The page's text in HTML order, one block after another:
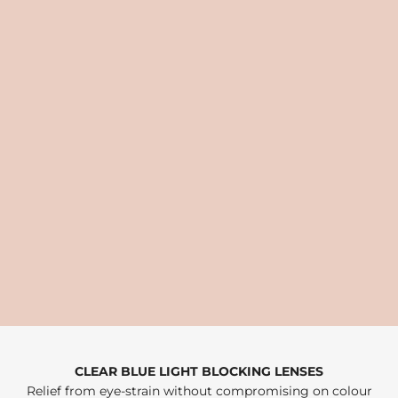
CLEAR BLUE LIGHT BLOCKING LENSES
Relief from eye-strain without compromising on colour